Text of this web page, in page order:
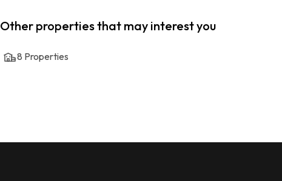
Other properties that may interest you
8 Properties